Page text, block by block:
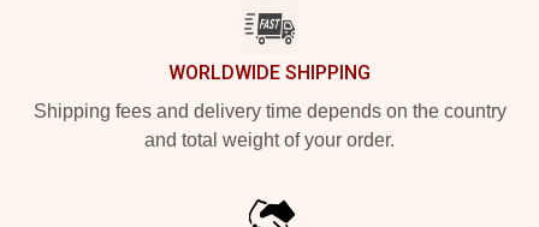
WORLDWIDE SHIPPING
Shipping fees and delivery time depends on the country
and total weight of your order.